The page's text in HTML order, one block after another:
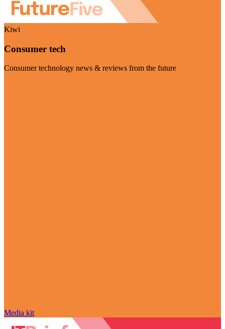
Kiwi
Consumer tech
Consumer technology news & reviews from the future
Media kit